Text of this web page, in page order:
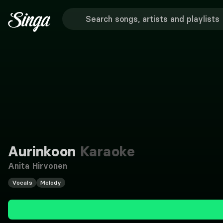
Aurinkoon Karaoke
Anita Hirvonen
Vocals Melody